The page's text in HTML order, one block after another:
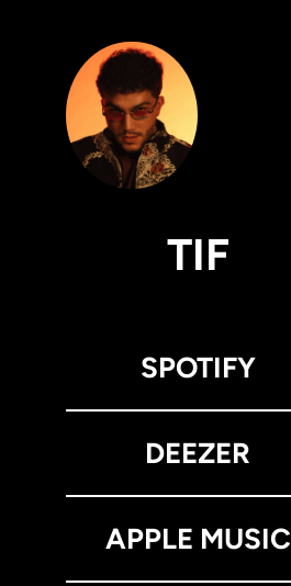
TIF
SPOTIFY
DEEZER
APPLE MUSIC